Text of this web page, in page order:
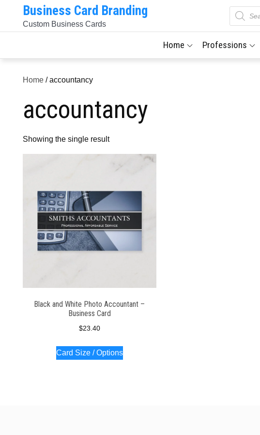
content
Business Card Branding
Custom Business Cards
Products
search
Home Professions
Home / accountancy
accountancy
Showing the single result
Black and White Photo Accountant –
Business Card
$23.40
Card Size / Options